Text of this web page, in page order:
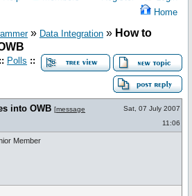
Home
» Data Integration » How to
:: Polls ::
into OWB [message
Sat, 07 July 2007
11:06
Member